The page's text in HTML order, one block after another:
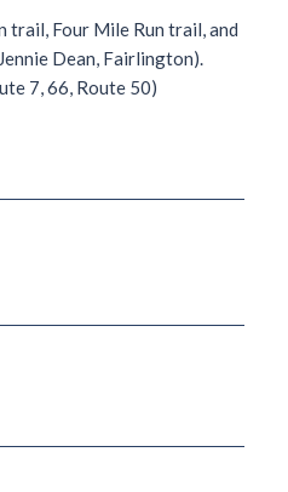
trail, Four Mile Run trail, and
Dean, Fairlington).
7, 66, Route 50)